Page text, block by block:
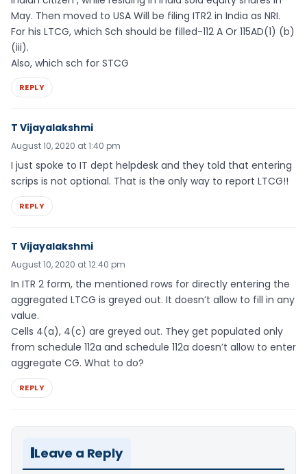
May. Then moved to USA Will be filing ITR2 in India as NRI.
For his LTCG, which Sch should be filled-112 A Or 115AD(1) (b)
(iii).
Also, which sch for STCG
REPLY
T Vijayalakshmi
August 10, 2020 at 1:40 pm
I just spoke to IT dept helpdesk and they told that entering
scrips is not optional. That is the only way to report LTCG!!
REPLY
T Vijayalakshmi
August 10, 2020 at 12:40 pm
In ITR 2 form, the mentioned rows for directly entering the
aggregated LTCG is greyed out. It doesn’t allow to fill in any
value.
Cells 4(a), 4(c) are greyed out. They get populated only
from schedule 112a and schedule 112a doesn’t allow to enter
aggregate CG. What to do?
REPLY
Leave a Reply